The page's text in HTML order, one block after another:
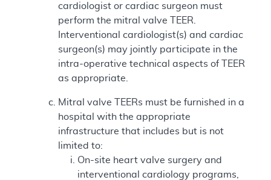
cardiologist or cardiac surgeon must
perform the mitral valve TEER.
Interventional cardiologist(s) and cardiac
surgeon(s) may jointly participate in the
intra-operative technical aspects of TEER
as appropriate.
Mitral valve TEERs must be furnished in a
hospital with the appropriate
infrastructure that includes but is not
limited to:
On-site heart valve surgery and
interventional cardiology programs,